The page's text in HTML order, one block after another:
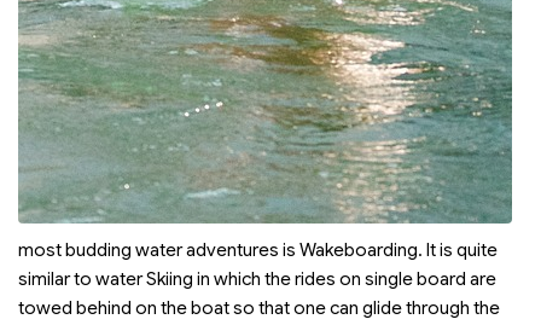
most budding water adventures is Wakeboarding. It is quite
similar to water Skiing in which the rides on single board are
towed behind on the boat so that one can glide through the